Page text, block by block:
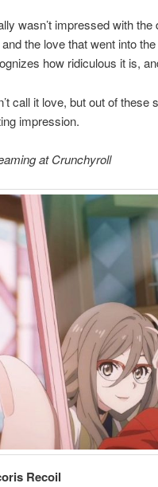
wasn’t impressed with
the love that went into
how ridiculous it is,
call it love, but out of
impression.
at Crunchyroll
Recoil